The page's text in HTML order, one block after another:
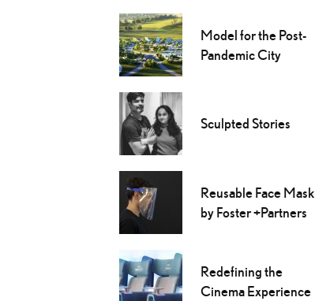
Model for the Post-
Pandemic City
Sculpted Stories
Reusable Face Mask
by Foster +Partners
Redefining the
Cinema Experience